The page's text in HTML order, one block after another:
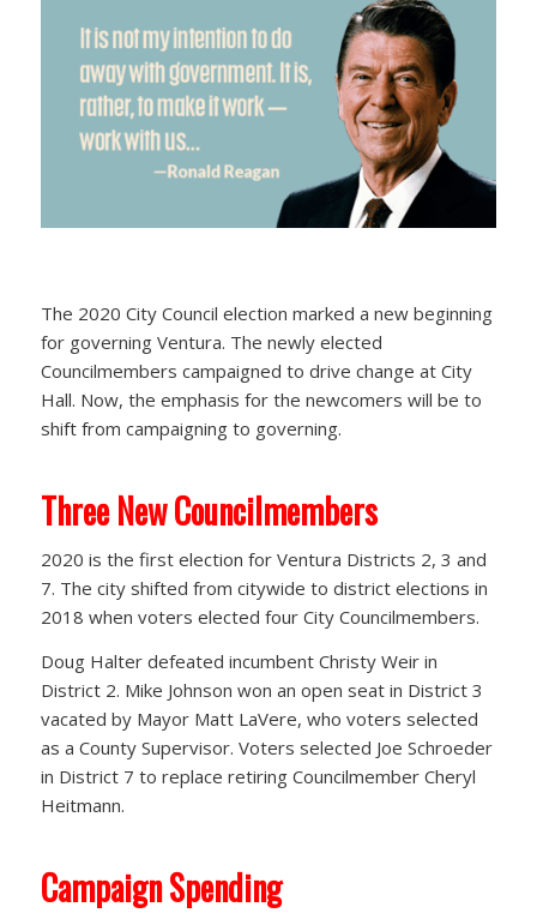
The 2020 City Council election marked a new beginning
for governing Ventura. The newly elected
Councilmembers campaigned to drive change at City
Hall. Now, the emphasis for the newcomers will be to
shift from campaigning to governing.
Three New Councilmembers
2020 is the first election for Ventura Districts 2, 3 and
7. The city shifted from citywide to district elections in
2018 when voters elected four City Councilmembers.
Doug Halter defeated incumbent Christy Weir in
District 2. Mike Johnson won an open seat in District 3
vacated by Mayor Matt LaVere, who voters selected
as a County Supervisor. Voters selected Joe Schroeder
in District 7 to replace retiring Councilmember Cheryl
Heitmann.
Campaign Spending